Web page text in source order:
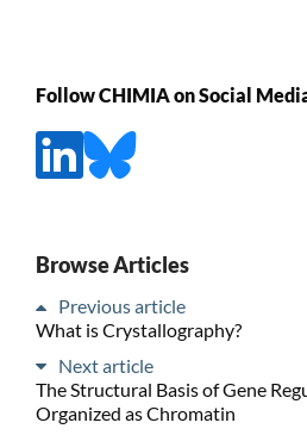
Follow CHIMIA on Social
Browse Articles
Previous article
What is Crystallography?
Next article
The Structural Basis of Gene
Organized as Chromatin